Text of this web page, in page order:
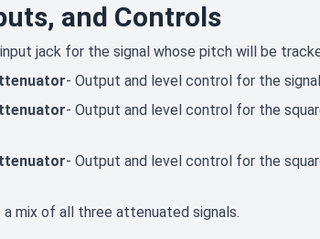
and Controls
jack for the signal whose pitch will be
- Output and level control for the
- Output and level control for the
- Output and level control for the
mix of all three attenuated signals.